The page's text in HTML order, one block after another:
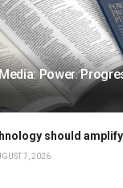
Power.
should
7, 2026